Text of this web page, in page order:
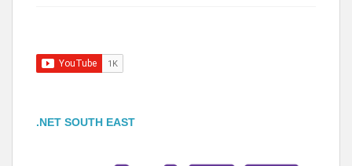
.NET SOUTH EAST